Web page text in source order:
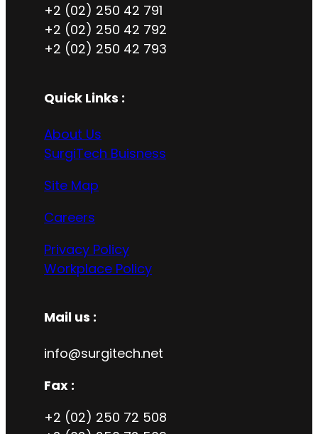
+2 (02) 250 42 791
+2 (02) 250 42 792
+2 (02) 250 42 793
Quick Links :
About Us
SurgiTech Buisness
Site Map
Careers
Privacy Policy
Workplace Policy
Mail us :
info@surgitech.net
Fax :
+2 (02) 250 72 508